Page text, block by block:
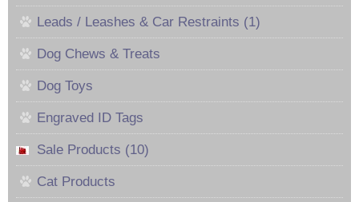
Leads / Leashes & Car Restraints (1)
Dog Chews & Treats
Dog Toys
Engraved ID Tags
Sale Products (10)
Cat Products